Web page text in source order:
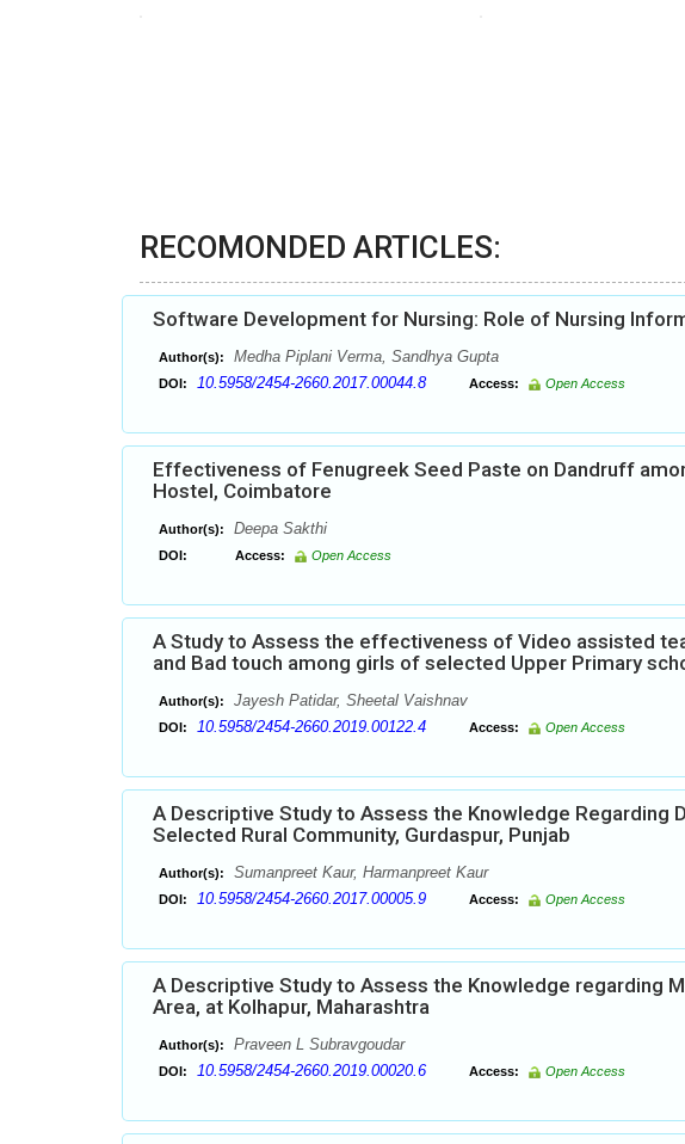
RECOMONDED ARTICLES:
Software Development for Nursing: Role of Nursing
Author(s): Medha Piplani Verma, Sandhya Gupta
DOI: 10.5958/2454-2660.2017.00044.8 Access: Open Access
Effectiveness of Fenugreek Seed Paste on Dandruff
Hostel, Coimbatore
Author(s): Deepa Sakthi
DOI: Access: Open Access
A Study to Assess the effectiveness of Video assisted
and Bad touch among girls of selected Upper Primary
Author(s): Jayesh Patidar, Sheetal Vaishnav
DOI: 10.5958/2454-2660.2019.00122.4 Access: Open Access
A Descriptive Study to Assess the Knowledge Regarding
Selected Rural Community, Gurdaspur, Punjab
Author(s): Sumanpreet Kaur, Harmanpreet Kaur
DOI: 10.5958/2454-2660.2017.00005.9 Access: Open Access
A Descriptive Study to Assess the Knowledge regarding
Area, at Kolhapur, Maharashtra
Author(s): Praveen L Subravgoudar
DOI: 10.5958/2454-2660.2019.00020.6 Access: Open Access